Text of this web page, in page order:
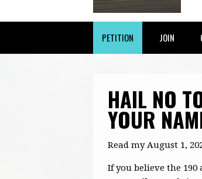
PETITION JOIN
HAIL NO
YOUR
Read my August 1,
If you believe the 190